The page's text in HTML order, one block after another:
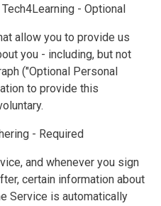
- Optional
allow you to provide us
you - including, but not
("Optional Personal
to provide this
- Required
and whenever you sign
certain information about
Service is automatically